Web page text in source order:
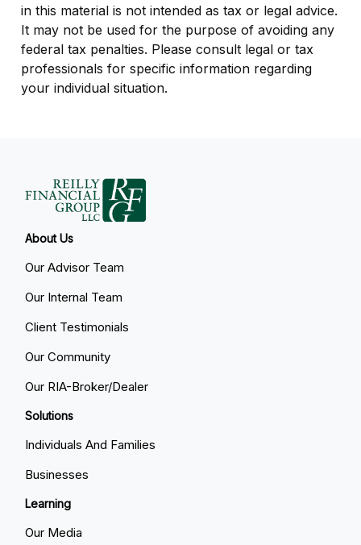
in this material is not intended as tax or legal advice.
It may not be used for the purpose of avoiding any
federal tax penalties. Please consult legal or tax
professionals for specific information regarding
your individual situation.
About Us
Our Advisor Team
Our Internal Team
Client Testimonials
Our Community
Our RIA-Broker/Dealer
Solutions
Individuals And Families
Businesses
Learning
Our Media